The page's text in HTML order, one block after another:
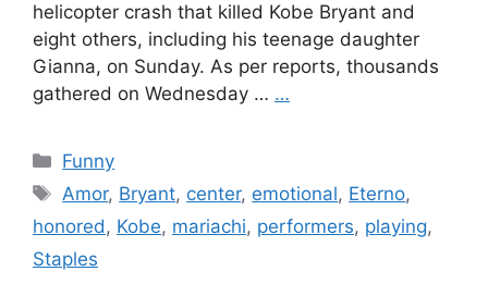
helicopter crash that killed Kobe Bryant and
eight others, including his teenage daughter
Gianna, on Sunday. As per reports, thousands
gathered on Wednesday … …
Categories
Funny
Tags
Amor, Bryant, center, emotional, Eterno,
honored, Kobe, mariachi, performers, playing,
Staples